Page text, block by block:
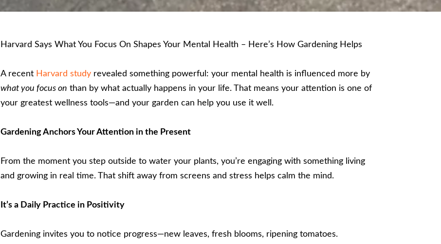
Harvard Says What You Focus On Shapes Your Mental Health – Here’s How Gardening Helps
A recent Harvard studyrevealed something powerful: your mental health is influenced more by
what you focus on than by what actually happens in your life. That means your attention is one of
your greatest wellness tools—and your garden can help you use it well.
Gardening Anchors Your Attention in the Present
From the moment you step outside to water your plants, you’re engaging with something living
and growing in real time. That shift away from screens and stress helps calm the mind.
It’s a Daily Practice in Positivity
Gardening invites you to notice progress—new leaves, fresh blooms, ripening tomatoes.